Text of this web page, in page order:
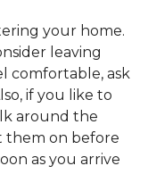
your home.
leaving
comfortable, ask
if you like to
around the
them on before
as you arrive